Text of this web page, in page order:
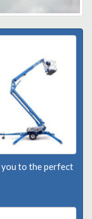
you to the perfect